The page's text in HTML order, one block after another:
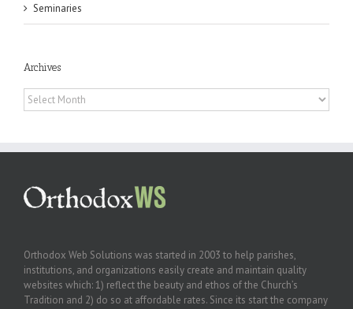
Seminaries
Archives
Archives
Orthodox Web Solutions was started in 2003 to help parishes,
institutions, and organizations easily create and maintain quality
websites which: 1) reflect the beauty and ethos of the Church’s
Tradition and 2) do so at affordable rates. Since its start the company